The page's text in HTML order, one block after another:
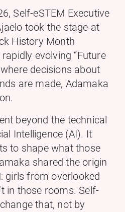
Self-eSTEM Executive
took the stage at
History Month
evolving “Future
decisions about
are made, Adamaka
beyond the technical
Intelligence (AI). It
to shape what those
shared the origin
girls from overlooked
in those rooms. Self-
that, not by